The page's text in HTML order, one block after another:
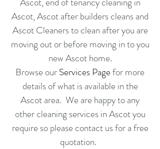
Ascot,Ascotafter builders cleans and
AscotCleaners to clean after you are
moving out or before moving in to you
newAscothome.
Browse ourServices Pagefor more
details of what is available in the
Ascot area. We are happy to any
other cleaning services in Ascot you
require so please contact usfor afree
quotation.